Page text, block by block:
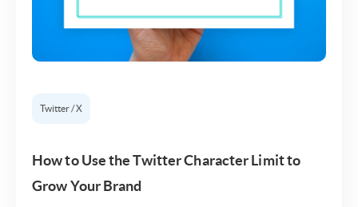
Twitter / X
How to Use the Twitter Character Limit to
Grow Your Brand